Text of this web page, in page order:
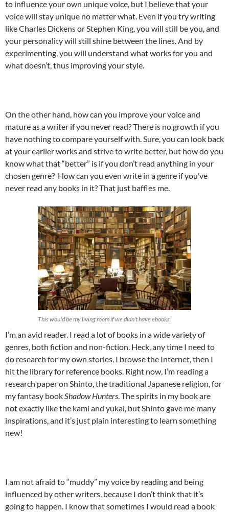
to influence your own unique voice, but I believe that your
voice will stay unique no matter what. Even if you try writing
like Charles Dickens or Stephen King, you will still be you, and
your personality will still shine between the lines. And by
experimenting, you will understand what works for you and
what doesn’t, thus improving your style.
On the other hand, how can you improve your voice and
mature as a writer if you never read? There is no growth if you
have nothing to compare yourself with. Sure, you can look back
at your earlier works and strive to write better, but how do you
know what that “better” is if you don’t read anything in your
chosen genre? How can you even write in a genre if you’ve
never read any books in it? That just baffles me.
This would be my living room if we didn’t have ebooks.
I’m an avid reader. I read a lot of books in a wide variety of
genres, both fiction and non-fiction. Heck, any time I need to
do research for my own stories, I browse the Internet, then I
hit the library for reference books. Right now, I’m reading a
research paper on Shinto, the traditional Japanese religion, for
my fantasy bookShadow Hunters. The spirits in my book are
not exactly like the kami and yukai, but Shinto gave me many
inspirations, and it’s just plain interesting to learn something
new!
I am not afraid to “muddy” my voice by reading and being
influenced by other writers, because I don’t think that it’s
going to happen. I know that sometimes I would read a book